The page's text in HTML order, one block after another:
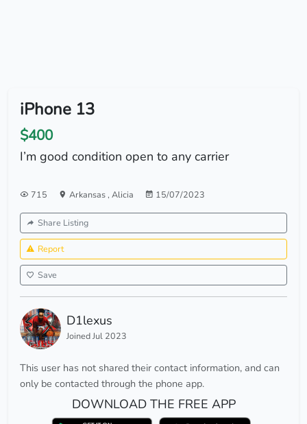
iPhone 13
$400
I’m good condition open to any carrier
715 Arkansas, Alicia 15/07/2023
Share Listing
Report
Save
D1lexus
Joined Jul 2023
This user has not shared their contact information, and can
only be contacted through the phone app.
DOWNLOAD THE FREE APP